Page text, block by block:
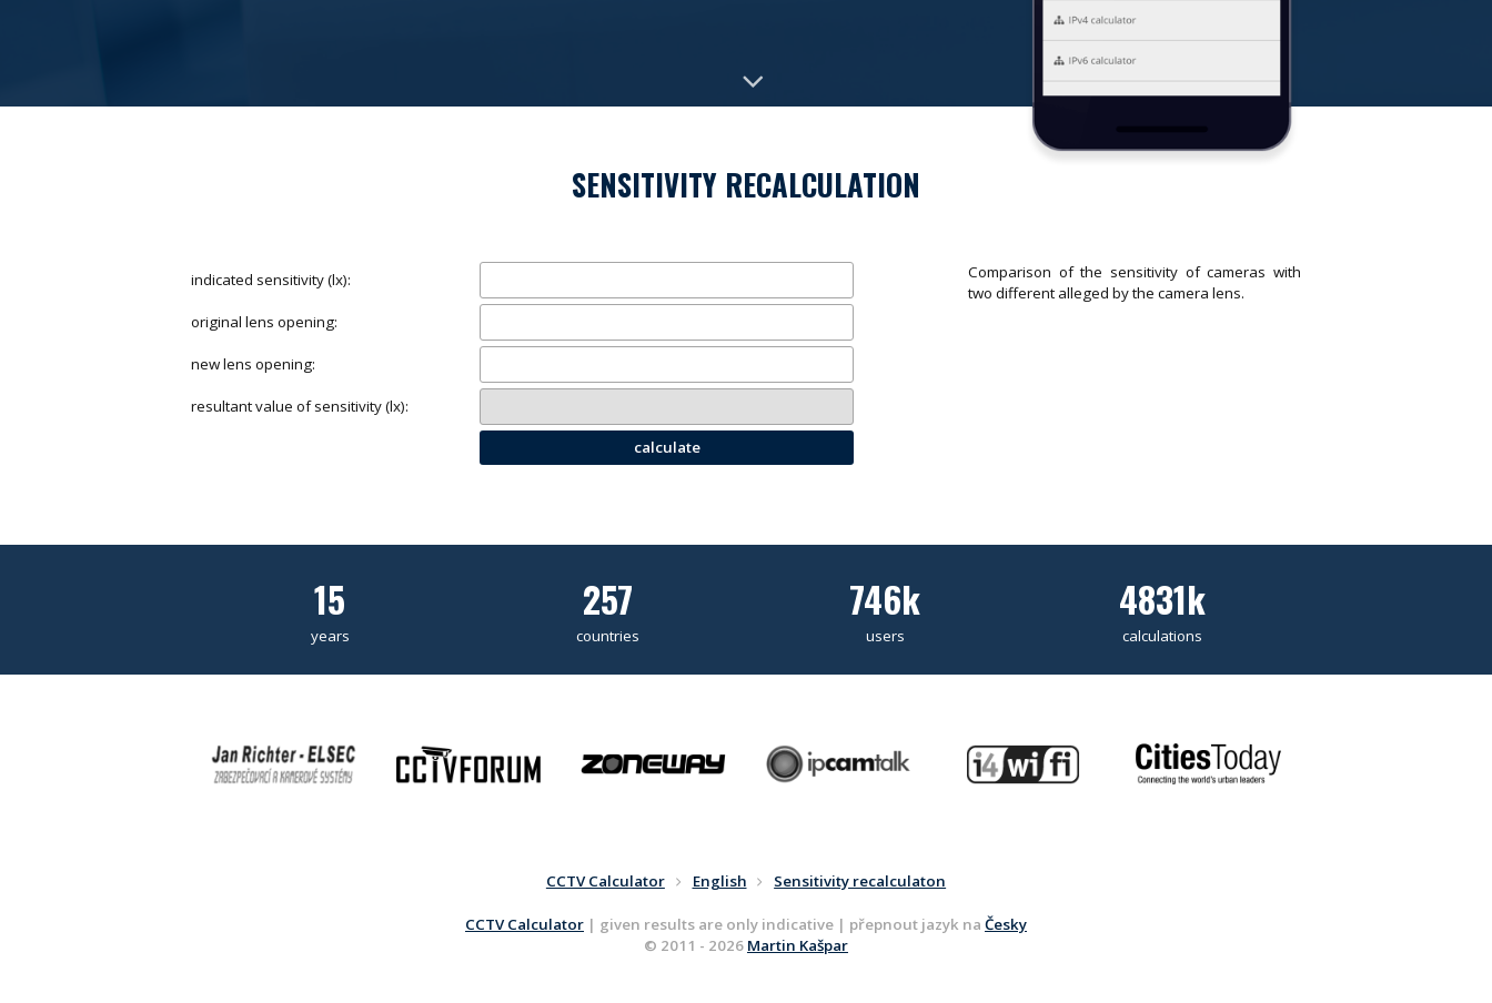
SENSITIVITY RECALCULATION
indicated sensitivity (lx):
original lens opening:
new lens opening:
resultant value of sensitivity (lx):
calculate
Comparison of the sensitivity of cameras with
two different alleged by the camera lens.
15
years
257
countries
746k
users
4831k
calculations
CCTV Calculator English Sensitivity recalculaton
CCTV Calculator | given results are only indicative | přepnout jazyk na Česky
© 2011 - 2026 Martin Kašpar